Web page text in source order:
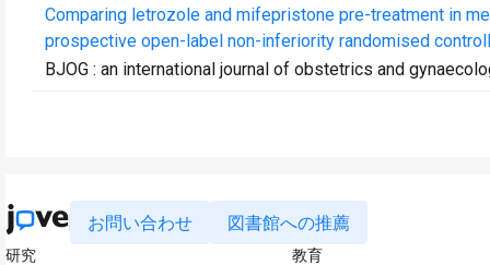
Comparing letrozole and mifepristone pre-treatment in
prospective open-label non-inferiority randomised
BJOG : an international journal of obstetrics and
お問い合わせ 図書館への推薦
研究
教育